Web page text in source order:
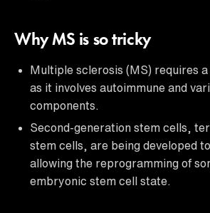
Why MS is so tricky
Multiple sclerosis (MS) requires
as it involves autoimmune and
components.
Second-generation stem cells,
stem cells, are being developed
allowing the reprogramming of
embryonic stem cell state.